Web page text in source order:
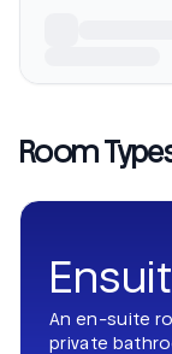
Room
An en-suite
private